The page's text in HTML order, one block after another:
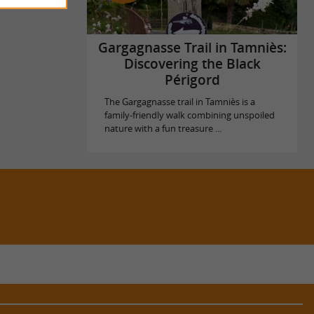
Gargagnasse Trail in Tamniès:
Discovering the Black
Périgord
The Gargagnasse trail in Tamniès is a
family-friendly walk combining unspoiled
nature with a fun treasure ...